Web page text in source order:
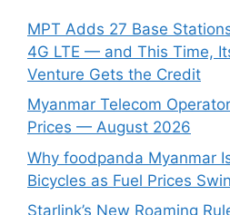
MPT Adds 27 Base
4G LTE — and This Time,
Venture Gets the Credit
Myanmar Telecom
Prices — August 2026
Why foodpanda Myanmar
Bicycles as Fuel Prices
Starlink’s New Roaming